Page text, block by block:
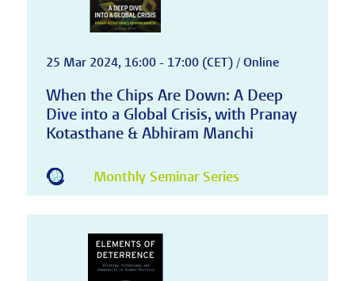
25 Mar 2024, 16:00 - 17:00 (CET) / Online
When the Chips Are Down: A Deep
Dive into a Global Crisis, with Pranay
Kotasthane & Abhiram Manchi
Monthly Seminar Series